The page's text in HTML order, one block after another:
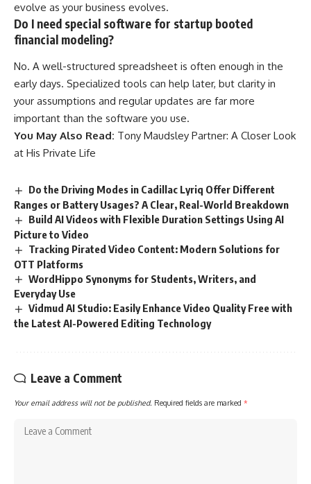
evolve as your business evolves.
Do I need special software for startup booted
financial modeling?
No. A well-structured spreadsheet is often enough in the
early days. Specialized tools can help later, but clarity in
your assumptions and regular updates are far more
important than the software you use.
You May Also Read: Tony Maudsley Partner: A Closer Look
at His Private Life
Do the Driving Modes in Cadillac Lyriq Offer Different
Ranges or Battery Usages? A Clear, Real-World Breakdown
Build AI Videos with Flexible Duration Settings Using AI
Picture to Video
Tracking Pirated Video Content: Modern Solutions for
OTT Platforms
WordHippo Synonyms for Students, Writers, and
Everyday Use
Vidmud AI Studio: Easily Enhance Video Quality Free with
the Latest AI-Powered Editing Technology
Leave a Comment
Your email address will not be published. Required fields are marked *